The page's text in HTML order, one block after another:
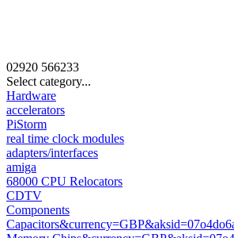
02920 566233
Select category...
Hardware
accelerators
PiStorm
real time clock modules
adapters/interfaces
amiga
68000 CPU Relocators
CDTV
Components